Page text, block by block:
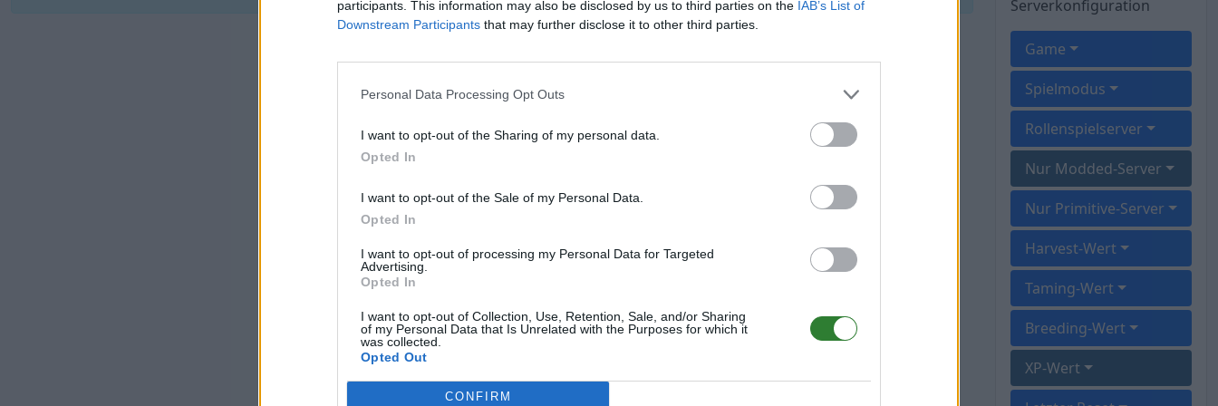
participants. This information may also be disclosed by us to third parties on the IAB’s List of
Downstream Participants that may further disclose it to other third parties.
Personal Data Processing Opt Outs
I want to opt-out of the Sharing of my personal data.
Opted In
I want to opt-out of the Sale of my Personal Data.
Opted In
I want to opt-out of processing my Personal Data for Targeted
Advertising.
Opted In
I want to opt-out of Collection, Use, Retention, Sale, and/or Sharing
of my Personal Data that Is Unrelated with the Purposes for which it
was collected.
Opted Out
CONFIRM
Serverkonfiguration
Game
Spielmodus
Rollenspielserver
Nur Modded-Server
Nur Primitive-Server
Harvest-Wert
Taming-Wert
Breeding-Wert
XP-Wert